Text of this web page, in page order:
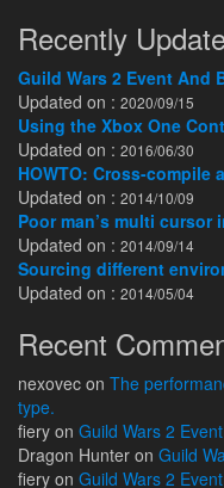
Recently
Guild Wars 2 Event And
Updated on : 2020/09/15
Using the Xbox One
Updated on : 2016/06/30
HOWTO: Cross-compile
Updated on : 2014/10/09
Poor man’s multi cursor
Updated on : 2014/09/14
Sourcing different
Updated on : 2014/05/04
Recent
nexovec on The
type.
fiery on Guild Wars 2
Dragon Hunter on Guild
fiery on Guild Wars 2